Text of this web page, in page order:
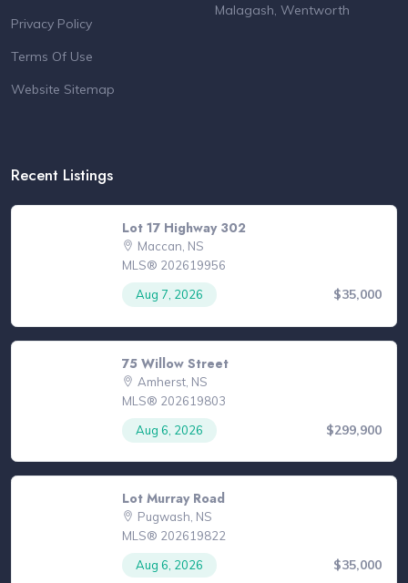
Privacy Policy
Terms Of Use
Website Sitemap
Malagash, Wentworth
Recent Listings
Lot 17 Highway 302
Maccan, NS
MLS® 202619956
Aug 7, 2026
$35,000
75 Willow Street
Amherst, NS
MLS® 202619803
Aug 6, 2026
$299,900
Lot Murray Road
Pugwash, NS
MLS® 202619822
Aug 6, 2026
$35,000